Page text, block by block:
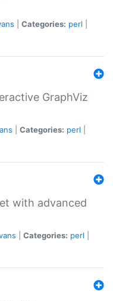
Categories: perl
GraphViz
Categories: perl
with advanced
Categories: perl